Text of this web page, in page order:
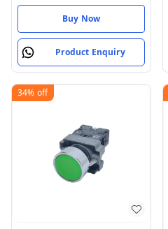
Buy Now
Product Enquiry
34% off